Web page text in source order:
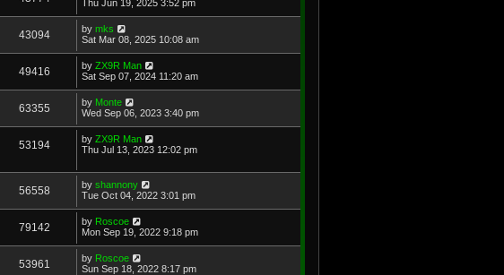
Thu Jun 19, 2025 3:52 pm
43094 by mks
Sat Mar 08, 2025 10:08 am
49416 by ZX9R Man
Sat Sep 07, 2024 11:20 am
63355 by Monte
Wed Sep 06, 2023 3:40 pm
53194 by ZX9R Man
Thu Jul 13, 2023 12:02 pm
56558 by shannony
Tue Oct 04, 2022 3:01 pm
79142 by Roscoe
Mon Sep 19, 2022 9:18 pm
53961 by Roscoe
Sun Sep 18, 2022 8:17 pm